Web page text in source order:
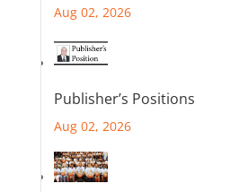
Aug 02, 2026
Publisher’s Positions
Aug 02, 2026